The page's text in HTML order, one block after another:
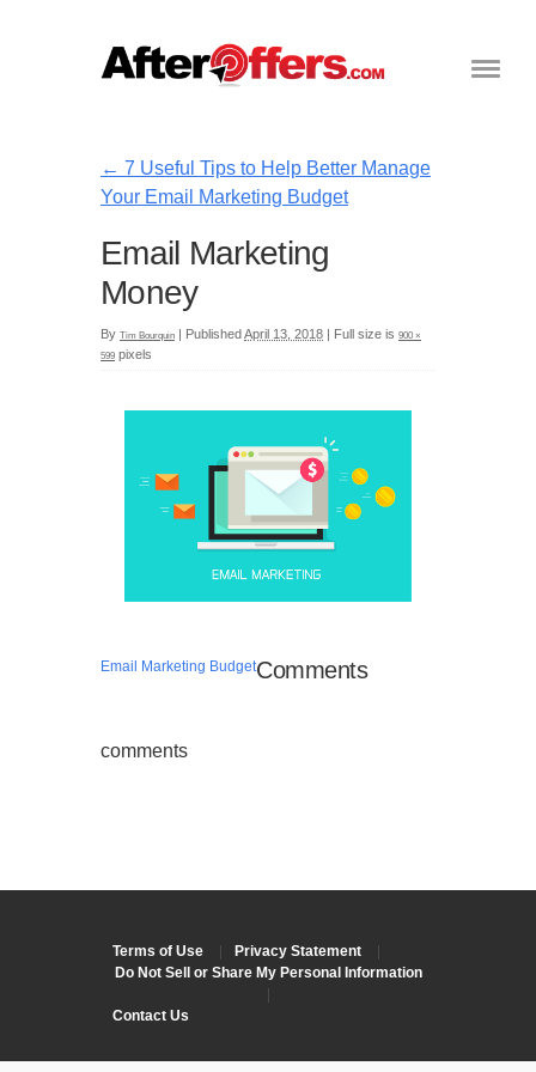
← 7 Useful Tips to Help Better Manage
Your Email Marketing Budget
Email Marketing
Money
By Tim Bourquin Published April 13, 2018 Full size is 900 ×
599 pixels
Email Marketing BudgetComments
comments
Terms of Use | Privacy Statement
|
Do Not Sell or Share My Personal Information
|
Contact Us